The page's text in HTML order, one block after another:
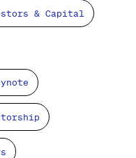
& Capital